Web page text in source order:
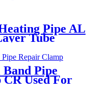
Pipe AL
Tube
Pipe Pe-rt
Pipe
pe-rt Al
Band Pipe
Used For
Plastic Pipe